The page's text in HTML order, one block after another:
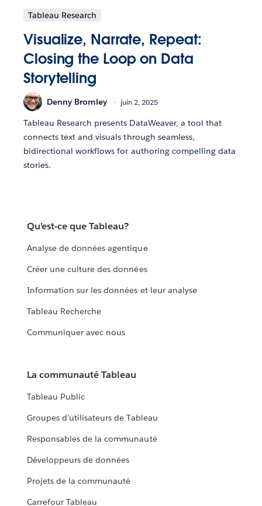
Tableau Research
Visualize, Narrate, Repeat:
Closing the Loop on Data
Storytelling
Denny Bromley juin 2, 2025
Tableau Research presents DataWeaver, a tool that
connects text and visuals through seamless,
bidirectional workflows for authoring compelling data
stories.
Qu’est-ce que Tableau?
Analyse de données agentique
Créer une culture des données
Information sur les données et leur analyse
Tableau Recherche
Communiquer avec nous
La communauté Tableau
Tableau Public
Groupes d’utilisateurs de Tableau
Responsables de la communauté
Développeurs de données
Projets de la communauté
Carrefour Tableau